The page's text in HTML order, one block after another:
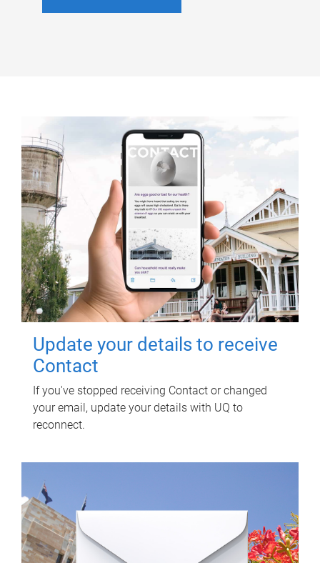
Update your details to receive
Contact
If you've stopped receiving Contact or changed
your email, update your details with UQ to
reconnect.